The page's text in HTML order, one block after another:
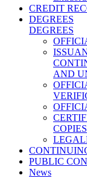
CREDIT
DEGREES
DEGREES
AND
COPIES
PUBLIC
News